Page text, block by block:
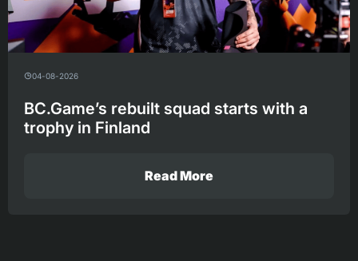
04-08-2026
BC.Game’s rebuilt squad starts with a
trophy in Finland
Read More